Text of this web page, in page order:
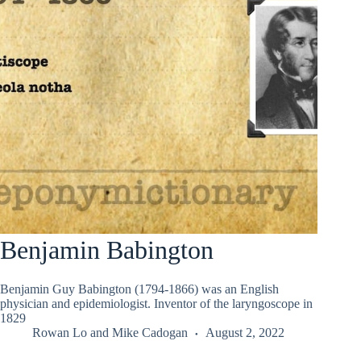
Benjamin Babington
Benjamin Guy Babington (1794-1866) was an English
physician and epidemiologist. Inventor of the laryngoscope in
1829
Rowan Lo and Mike Cadogan August 2, 2022